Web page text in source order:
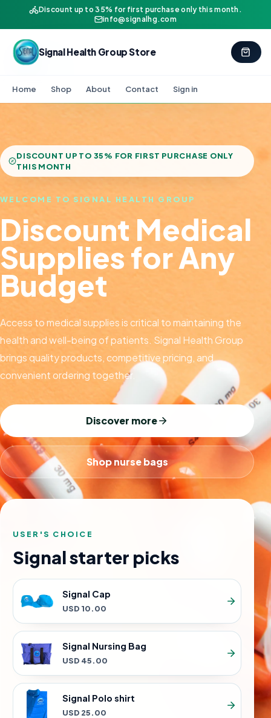
Discount up to 35% for first purchase only this month.
info@signalhg.com
Signal Health Group Store
Home Shop About Contact Sign in
DISCOUNT UP TO 35% FOR FIRST PURCHASE ONLY
THIS MONTH
WELCOME TO SIGNAL HEALTH GROUP
Discount Medical
Supplies for Any
Budget
Access to medical supplies is critical to maintaining the
health and well-being of patients. Signal Health Group
brings quality products, competitive pricing, and
convenient ordering together.
Discover more
Shop nurse bags
USER'S CHOICE
Signal starter picks
Signal Cap
USD 10.00
Signal Nursing Bag
USD 45.00
Signal Polo shirt
USD 25.00